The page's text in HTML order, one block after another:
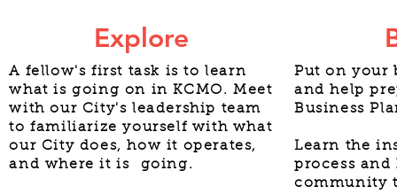
Explore
A fellow's first task is to learn
what is going on in KCMO. Meet
with our City's leadership team
to familiarize yourself with what
our City does, how it operates,
and where it is going.
Put on your
and help
Business
Learn the
process
community